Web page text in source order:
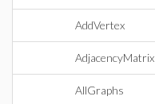
AddVertex
AdjacencyMatrix
AllGraphs